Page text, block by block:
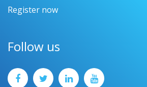
Register now
Follow us